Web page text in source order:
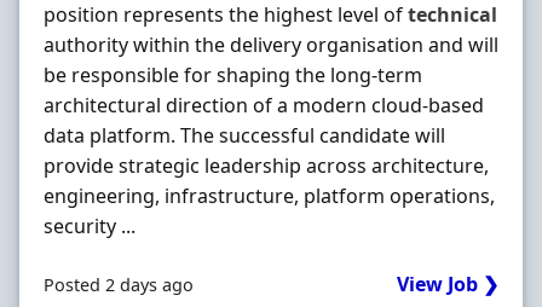
position represents the highest level oftechnical
authority within the delivery organisation and will
be responsible for shaping the long-term
architectural direction of a modern cloud-based
data platform. The successful candidate will
provide strategic leadership across architecture,
engineering, infrastructure, platform operations,
security ...
Posted 2 days ago View Job ❯